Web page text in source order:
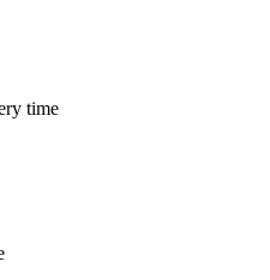
time